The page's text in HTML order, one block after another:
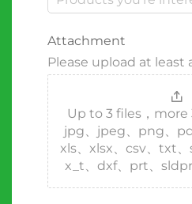
Attachment
Please upload at
Up to 3 files，
jpg、jpeg、png、
xls、xlsx、csv、txt、
x_t、dxf、prt、